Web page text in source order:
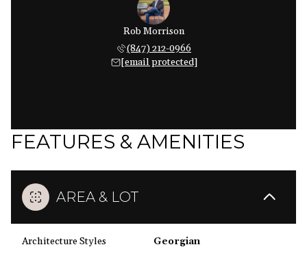
Rob Morrison
(847) 212-0966
[email protected]
FEATURES & AMENITIES
AREA & LOT
Architecture Styles Georgian